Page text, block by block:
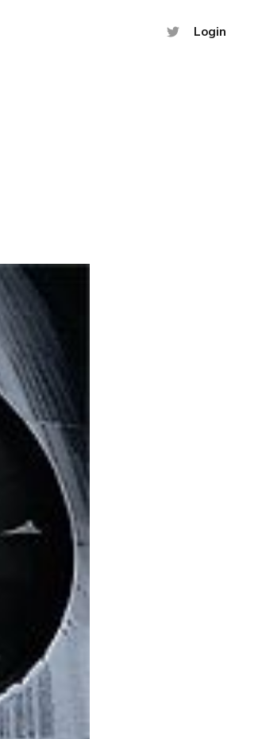
Login